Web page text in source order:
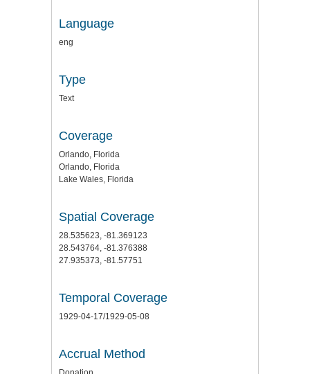
Language
eng
Type
Text
Coverage
Orlando, Florida
Orlando, Florida
Lake Wales, Florida
Spatial Coverage
28.535623, -81.369123
28.543764, -81.376388
27.935373, -81.57751
Temporal Coverage
1929-04-17/1929-05-08
Accrual Method